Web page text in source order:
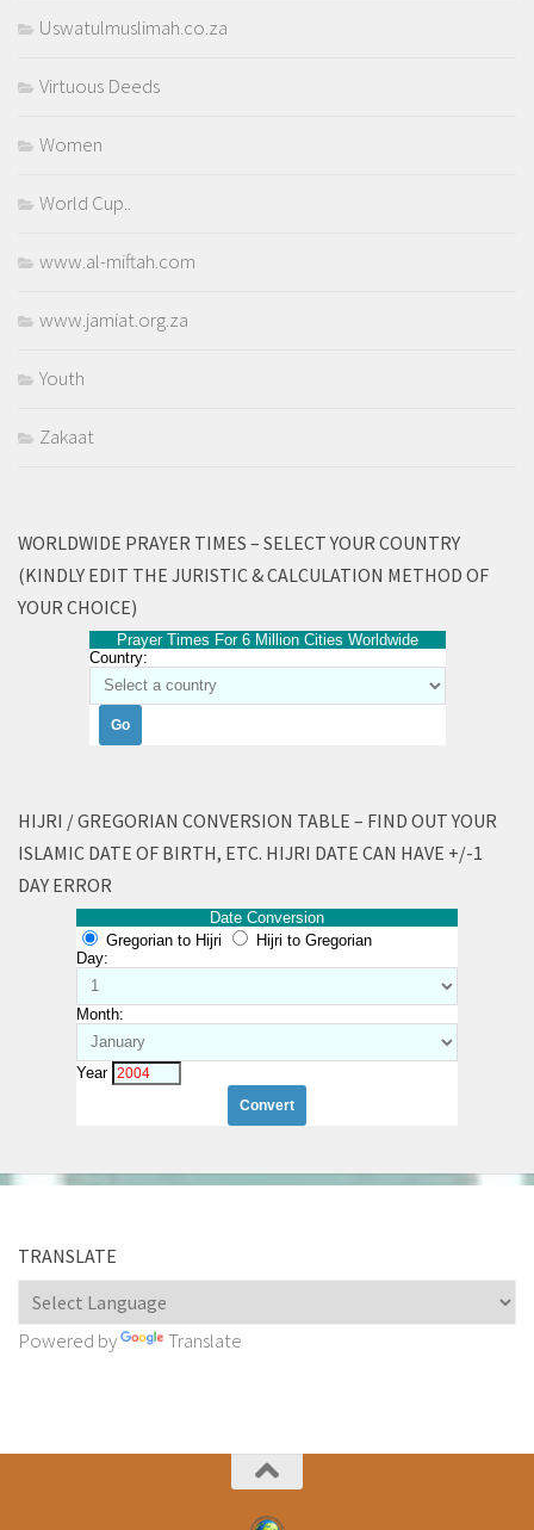
Uswatulmuslimah.co.za
Virtuous Deeds
Women
World Cup..
www.al-miftah.com
www.jamiat.org.za
Youth
Zakaat
WORLDWIDE PRAYER TIMES – SELECT YOUR COUNTRY
(KINDLY EDIT THE JURISTIC & CALCULATION METHOD OF
YOUR CHOICE)
Prayer Times For 6 Million Cities Worldwide
Country:
HIJRI / GREGORIAN CONVERSION TABLE – FIND OUT YOUR
ISLAMIC DATE OF BIRTH, ETC. HIJRI DATE CAN HAVE +/-1
DAY ERROR
Date Conversion
Gregorian to Hijri
Hijri to Gregorian
Day:
Month:
Year
TRANSLATE
Powered by Translate